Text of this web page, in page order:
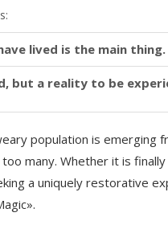
lived is the main thing.
but a reality to be
population is emerging
too many. Whether it is
a uniquely restorative